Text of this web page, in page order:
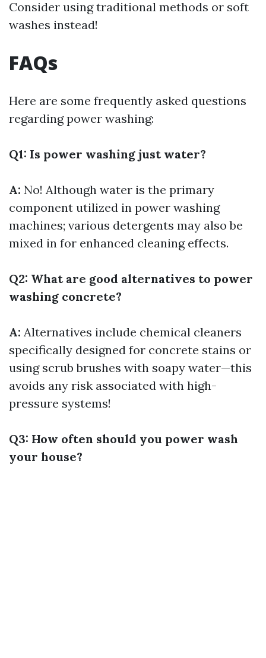
Consider using traditional methods or soft
washes instead!
FAQs
Here are some frequently asked questions
regarding power washing:
Q1: Is power washing just water?
A: No! Although water is the primary
component utilized in power washing
machines; various detergents may also be
mixed in for enhanced cleaning effects.
Q2: What are good alternatives to power
washing concrete?
A: Alternatives include chemical cleaners
specifically designed for concrete stains or
using scrub brushes with soapy water—this
avoids any risk associated with high-
pressure systems!
Q3: How often should you power wash
your house?